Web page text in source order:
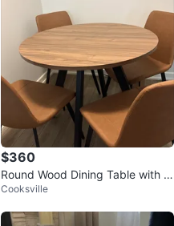
$360
Round Wood Dining Table with 4
Faux Leather Chairs
Cooksville